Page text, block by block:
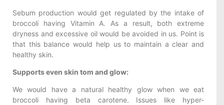
Sebum production would get regulated by the intake of
broccoli having Vitamin A. As a result, both extreme
dryness and excessive oil would be avoided in us. Point is
that this balance would help us to maintain a clear and
healthy skin.
Supports even skin tom and glow:
We would have a natural healthy glow when we eat
broccoli having beta carotene. Issues like hyper-